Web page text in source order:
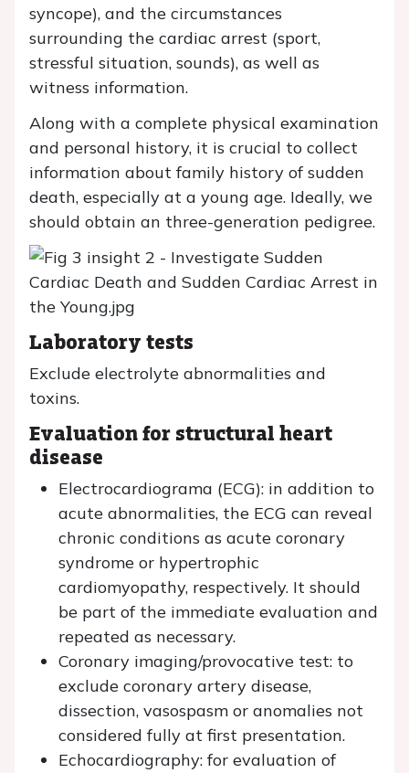
syncope), and the circumstances
surrounding the cardiac arrest (sport,
stressful situation, sounds), as well as
witness information.
Along with a complete physical examination
and personal history, it is crucial to collect
information about family history of sudden
death, especially at a young age. Ideally, we
should obtain an three-generation pedigree.
Laboratory tests
Exclude electrolyte abnormalities and
toxins.
Evaluation for structural heart
disease
Electrocardiograma (ECG): in addition to
acute abnormalities, the ECG can reveal
chronic conditions as acute coronary
syndrome or hypertrophic
cardiomyopathy, respectively. It should
be part of the immediate evaluation and
repeated as necessary.
Coronary imaging/provocative test: to
exclude coronary artery disease,
dissection, vasospasm or anomalies not
considered fully at first presentation.
Echocardiography: for evaluation of